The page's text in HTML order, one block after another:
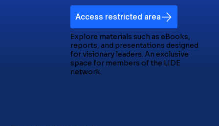
Access restricted area
Explore materials such as eBooks,
reports, and presentations designed
for visionary leaders. An exclusive
space for members of the LIDE
network.